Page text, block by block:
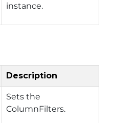
instance.
Description
Sets the
ColumnFilters.